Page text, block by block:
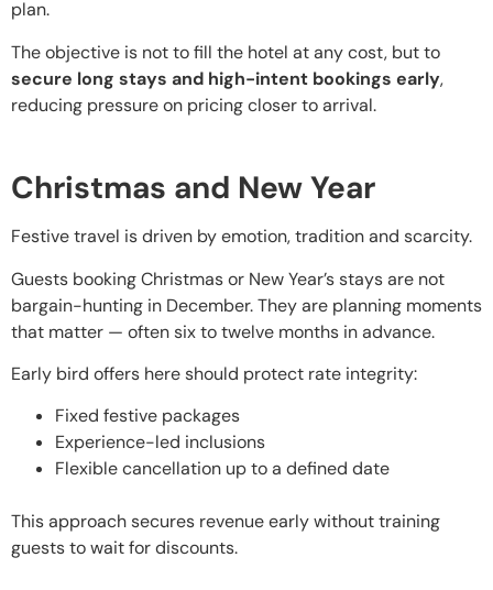
plan.
The objective is not to fill the hotel at any cost, but to
secure long stays and high-intent bookings early,
reducing pressure on pricing closer to arrival.
Christmas and New Year
Festive travel is driven by emotion, tradition and scarcity.
Guests booking Christmas or New Year’s stays are not
bargain-hunting in December. They are planning moments
that matter — often six to twelve months in advance.
Early bird offers here should protect rate integrity:
Fixed festive packages
Experience-led inclusions
Flexible cancellation up to a defined date
This approach secures revenue early without training
guests to wait for discounts.